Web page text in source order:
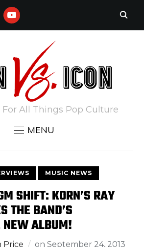
YOUTUBE
For All Things Pop Culture
MENU
MUSIC NEWS
SHIFT: KORN’S RAY
THE BAND’S
NEW ALBUM!
Price onSeptember 24, 2013